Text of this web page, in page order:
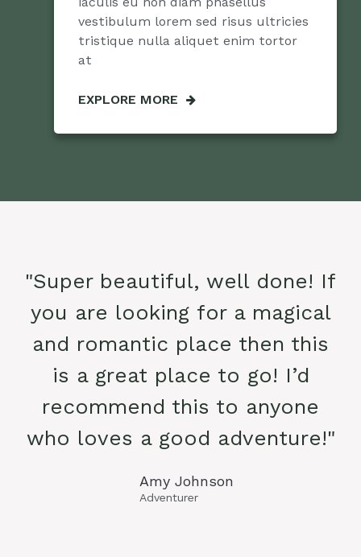
vestibulum lorem sed risus ultricies
tristique nulla aliquet enim tortor
at
EXPLORE MORE
"Super beautiful, well done! If
you are looking for a magical
and romantic place then this
is a great place to go! I’d
recommend this to anyone
who loves a good adventure!"
Amy Johnson
Adventurer